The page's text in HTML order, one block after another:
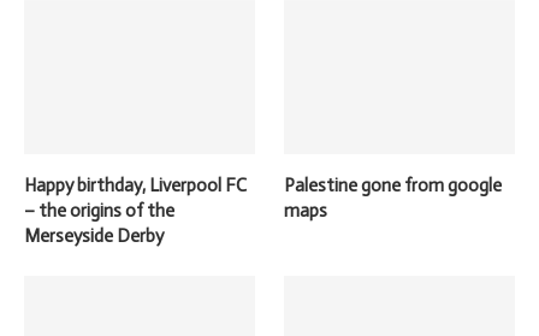
Happy birthday, Liverpool FC
– the origins of the
Merseyside Derby
Palestine gone from google
maps